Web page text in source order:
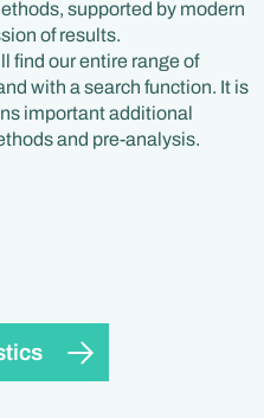
supported by modern
of results.
find our entire range of
with a search function. It is
important additional
and pre-analysis.